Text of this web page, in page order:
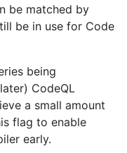
be matched by
be in use for Code
being
CodeQL
a small amount
flag to enable
early.